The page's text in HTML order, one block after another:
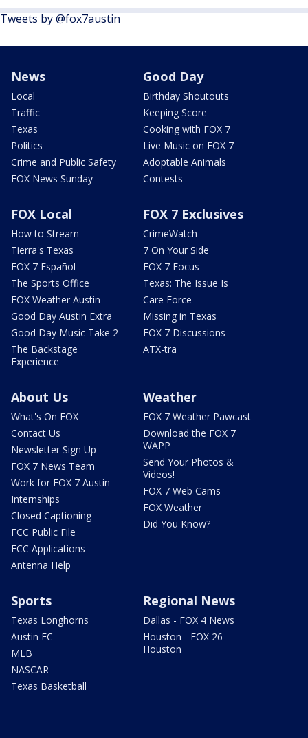
Tweets by @fox7austin
News
Local
Traffic
Texas
Politics
Crime and Public Safety
FOX News Sunday
Good Day
Birthday Shoutouts
Keeping Score
Cooking with FOX 7
Live Music on FOX 7
Adoptable Animals
Contests
FOX Local
How to Stream
Tierra's Texas
FOX 7 Español
The Sports Office
FOX Weather Austin
Good Day Austin Extra
Good Day Music Take 2
The Backstage
Experience
FOX 7 Exclusives
CrimeWatch
7 On Your Side
FOX 7 Focus
Texas: The Issue Is
Care Force
Missing in Texas
FOX 7 Discussions
ATX-tra
About Us
What's On FOX
Contact Us
Newsletter Sign Up
FOX 7 News Team
Work for FOX 7 Austin
Internships
Closed Captioning
FCC Public File
FCC Applications
Antenna Help
Weather
FOX 7 Weather Pawcast
Download the FOX 7
WAPP
Send Your Photos &
Videos!
FOX 7 Web Cams
FOX Weather
Did You Know?
Sports
Texas Longhorns
Austin FC
MLB
NASCAR
Texas Basketball
Regional News
Dallas - FOX 4 News
Houston - FOX 26
Houston